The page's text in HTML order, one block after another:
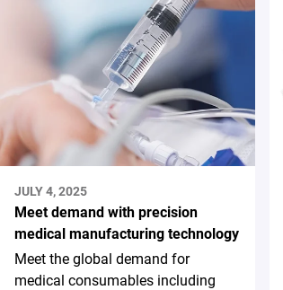
JULY 4, 2025
Meet demand with precision
medical manufacturing technology
Meet the global demand for
medical consumables including